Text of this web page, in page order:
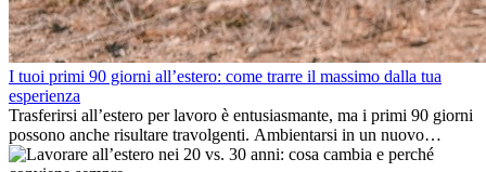
I tuoi primi 90 giorni all’estero: come trarre il massimo dalla tua
esperienza
Trasferirsi all’estero per lavoro è entusiasmante, ma i primi 90 giorni
possono anche risultare travolgenti. Ambientarsi in un nuovo
ambiente lavorativo, costruire una vita sociale, comprendere la